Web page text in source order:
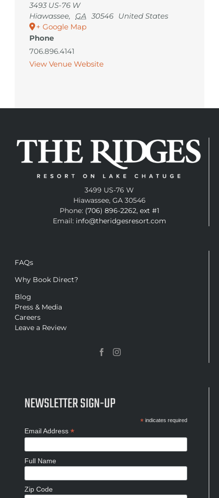
3493 US-76 W
Hiawassee, GA 30546 United States
+ Google Map
Phone
706.896.4141
View Venue Website
3499 US-76 W
Hiawassee, GA 30546
Phone: (706) 896-2262, ext #1
Email: info@theridgesresort.com
FAQs
Why Book Direct?
Blog
Press & Media
Careers
Leave a Review
NEWSLETTER SIGN-UP
* indicates required
Email Address *
Full Name
Zip Code